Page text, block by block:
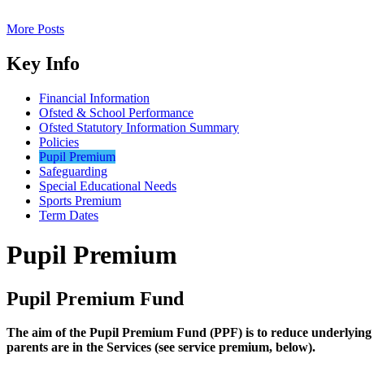
More Posts
Key Info
Financial Information
Ofsted & School Performance
Ofsted Statutory Information Summary
Policies
Pupil Premium
Safeguarding
Special Educational Needs
Sports Premium
Term Dates
Pupil Premium
Pupil Premium Fund
The aim of the Pupil Premium Fund (PPF) is to reduce
parents are in the Services (see service premium, below).